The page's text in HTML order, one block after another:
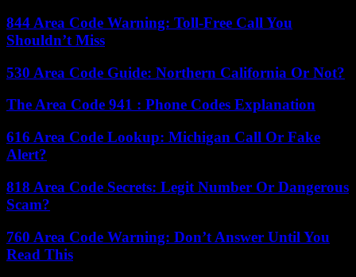
844 Area Code Warning: Toll-Free Call You
Shouldn’t Miss
530 Area Code Guide: Northern California Or Not?
The Area Code 941 : Phone Codes Explanation
616 Area Code Lookup: Michigan Call Or Fake
Alert?
818 Area Code Secrets: Legit Number Or Dangerous
Scam?
760 Area Code Warning: Don’t Answer Until You
Read This